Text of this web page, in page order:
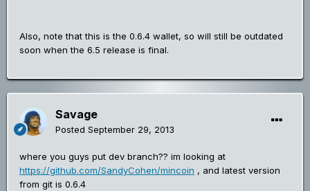
Also, note that this is the 0.6.4 wallet, so will still be outdated
soon when the 6.5 release is final.
Savage
Posted September 29, 2013
where you guys put dev branch?? im looking at
https://github.com/SandyCohen/mincoin , and latest version
from git is 0.6.4